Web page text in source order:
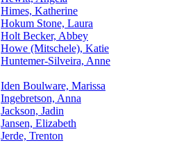
Himes, Katherine
Hokum Stone, Laura
Holt Becker, Abbey
Howe (Mitschele), Katie
Huntemer-Silveira, Anne
Iden Boulware, Marissa
Ingebretson, Anna
Jackson, Jadin
Jansen, Elizabeth
Jerde, Trenton